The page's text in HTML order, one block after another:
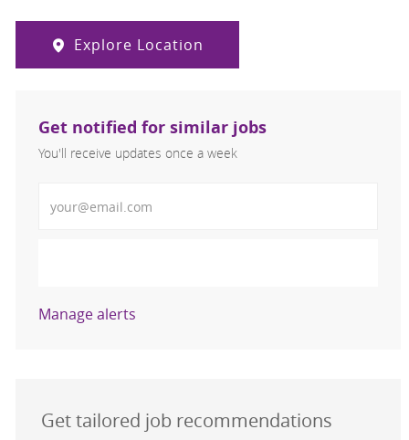
Explore Location
Get notified for similar jobs
You'll receive updates once a week
Manage alerts
Get tailored job recommendations